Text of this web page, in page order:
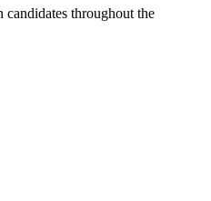
throughout the